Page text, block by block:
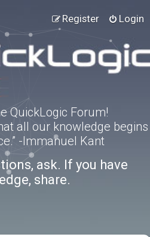
Login
Register
QuickLogic Forum!
all our knowledge begins
-Immanuel Kant
ask. If you have
share.